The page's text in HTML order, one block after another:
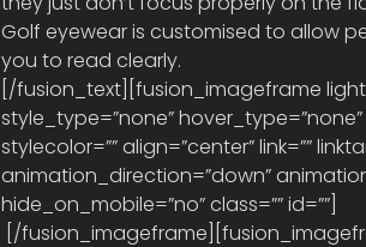
Golf eyewear is customised to allow
you to read clearly.
[/fusion_text][fusion_imageframe
style_type=”none”
stylecolor=”” align=”center” link=””
animation_direction=”down”
hide_on_mobile=”no” class=”” id=””]